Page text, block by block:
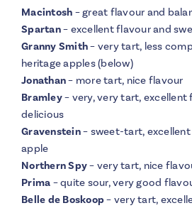
Macintosh – great flavour and
Spartan– excellent flavour and
Granny Smith– very tart, less
heritage apples (below)
Jonathan– more tart, nice flavour
Bramley– very, very tart, excellent
delicious
Gravenstein– sweet-tart,
apple
Northern Spy– very tart, nice
Prima – quite sour, very good
Belle de Boskoop– very tart,